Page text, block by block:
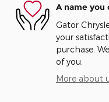
A name you
Gator
your
purchase.
of you.
More about